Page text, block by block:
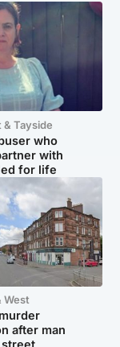
& Tayside
who
with
for life
West
after man